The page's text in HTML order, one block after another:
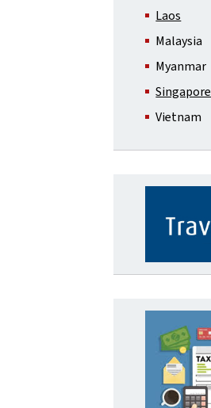
Laos
Malaysia
Myanmar
Singapore
Vietnam